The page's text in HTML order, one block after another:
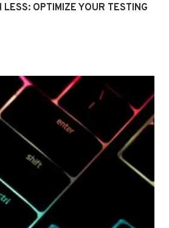
LESS: OPTIMIZE YOUR TESTING